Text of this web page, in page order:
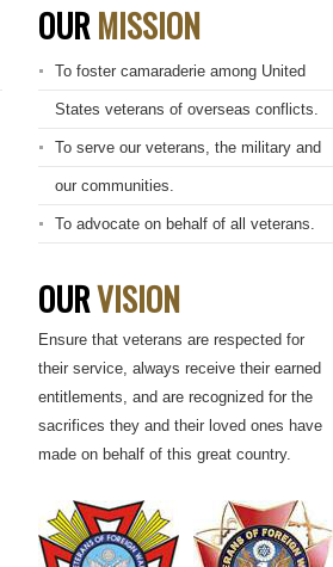
OURMISSION
To foster camaraderie among United
States veterans of overseas conflicts.
To serve our veterans, the military and
our communities.
To advocate on behalf of all veterans.
OURVISION
Ensure that veterans are respected for
their service, always receive their earned
entitlements, and are recognized for the
sacrifices they and their loved ones have
made on behalf of this great country.